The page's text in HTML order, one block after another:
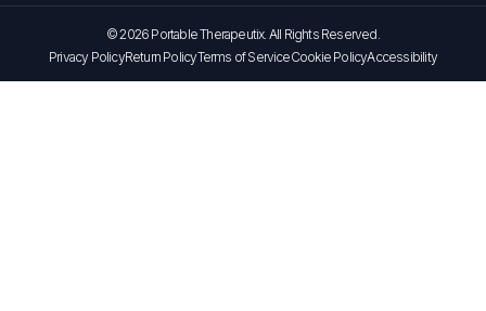
© 2026 Portable Therapeutix. All Rights Reserved.
Privacy PolicyReturn PolicyTerms of ServiceCookie PolicyAccessibility